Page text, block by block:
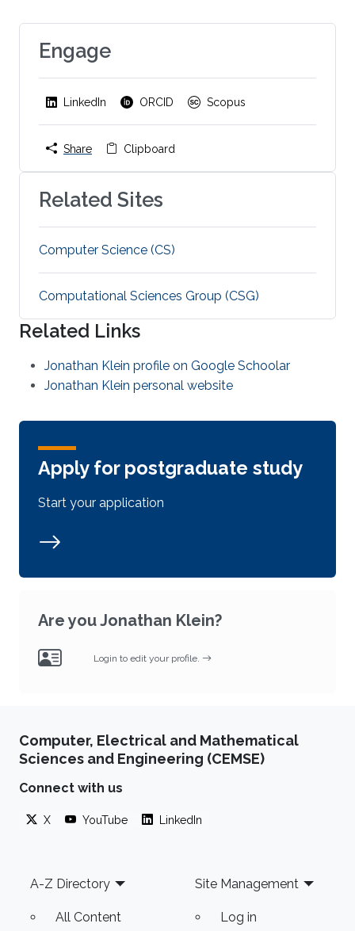
Engage
LinkedIn ORCID Scopus
Share Clipboard
Related Sites
Computer Science (CS)
Computational Sciences Group (CSG)
Related Links
Jonathan Klein profile on Google Schoolar
Jonathan Klein personal website
Apply for postgraduate study
Start your application
Are you Jonathan Klein?
Login to edit your profile.
Computer, Electrical and Mathematical
Sciences and Engineering (CEMSE)
Connect with us
X YouTube LinkedIn
Footer
A-Z Directory
All Content
Site Management
Log in